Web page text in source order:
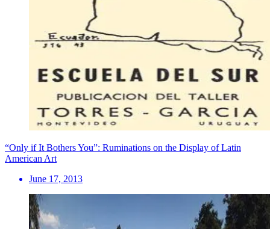
“Only if It Bothers You”: Ruminations on the Display of Latin
American Art
June 17, 2013